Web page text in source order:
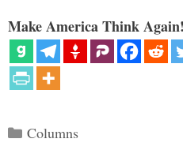
Make America Think
Categories
Columns